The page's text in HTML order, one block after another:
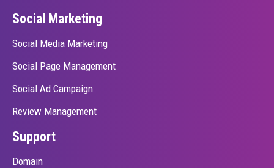
Social Marketing
Social Media Marketing
Social Page Management
Social Ad Campaign
Review Management
Support
Domain